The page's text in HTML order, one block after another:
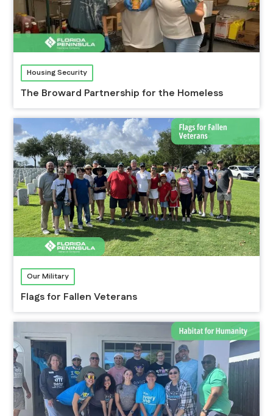
Housing Security
The Broward Partnership for the Homeless
Our Military
Flags for Fallen Veterans